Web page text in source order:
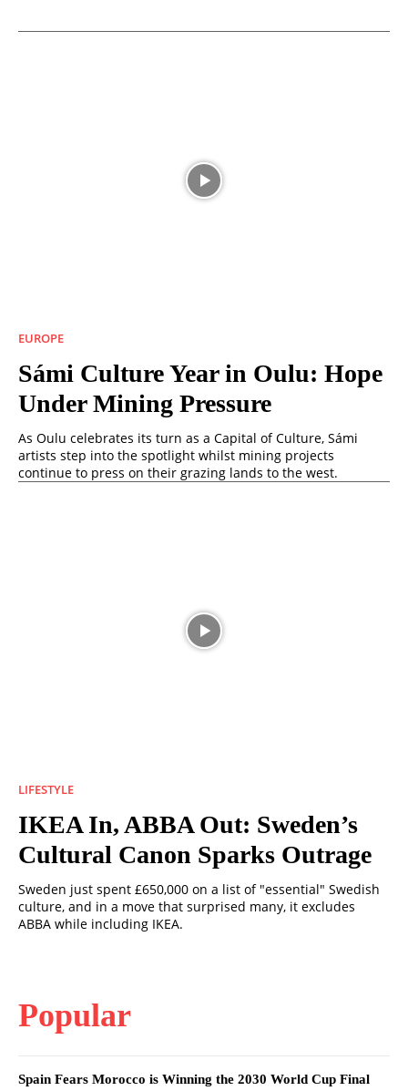
EUROPE
Sámi Culture Year in Oulu: Hope
Under Mining Pressure
As Oulu celebrates its turn as a Capital of Culture, Sámi
artists step into the spotlight whilst mining projects
continue to press on their grazing lands to the west.
LIFESTYLE
IKEA In, ABBA Out: Sweden’s
Cultural Canon Sparks Outrage
Sweden just spent £650,000 on a list of "essential" Swedish
culture, and in a move that surprised many, it excludes
ABBA while including IKEA.
Popular
Spain Fears Morocco is Winning the 2030 World Cup Final